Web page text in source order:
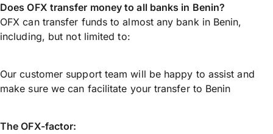
Does OFX transfer money to all banks in Benin?
OFX can transfer funds to almost any bank in Benin,
including, but not limited to:
Our customer support team will be happy to assist and
make sure we can facilitate your transfer to Benin
The OFX-factor: